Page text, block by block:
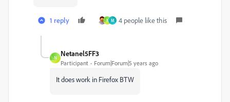
1 reply N M 4 people like this
N
Netanel5FF3
Participant Forum|Forum|5 years ago
It does work in Firefox BTW